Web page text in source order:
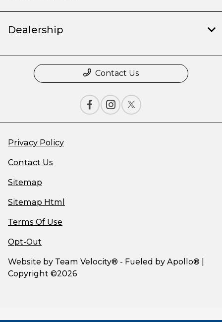
Dealership
Contact Us
Privacy Policy
Contact Us
Sitemap
Sitemap Html
Terms Of Use
Opt-Out
Website by Team Velocity® - Fueled by Apollo® |
Copyright ©2026